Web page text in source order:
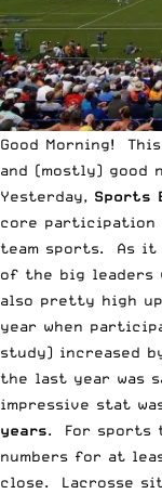
Good Morning! This
and (mostly) good
Yesterday, Sports
core participation
team sports. As it
of the big leaders
also pretty high
year when
study) increased
the last year was
impressive stat
years. For sports
numbers for at
close. Lacrosse